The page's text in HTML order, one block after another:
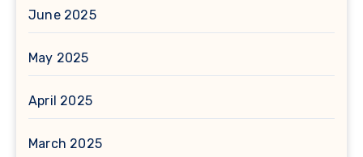
June 2025
May 2025
April 2025
March 2025